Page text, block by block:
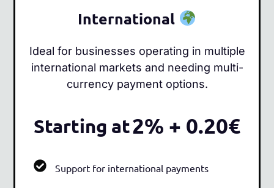
International
Ideal for businesses operating in multiple
international markets and needing multi-
currency payment options.
Starting at2% + 0.20€
Support for international payments